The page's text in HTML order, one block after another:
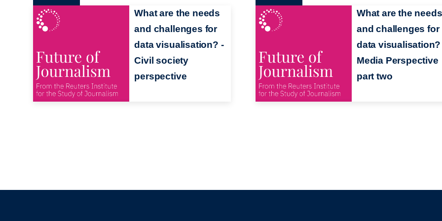
What are the needs
and challenges for
data visualisation? -
Civil society
perspective
What are the needs
and challenges for
data visualisation?
Media Perspective
part two